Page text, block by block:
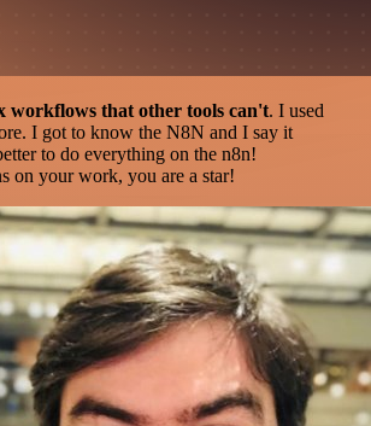
workflows that other tools can't. I used
I got to know the N8N and I say it
to do everything on the n8n!
on your work, you are a star!